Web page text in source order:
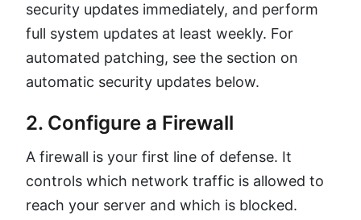
security updates immediately, and perform
full system updates at least weekly. For
automated patching, see the section on
automatic security updates below.
2. Configure a Firewall
A firewall is your first line of defense. It
controls which network traffic is allowed to
reach your server and which is blocked.